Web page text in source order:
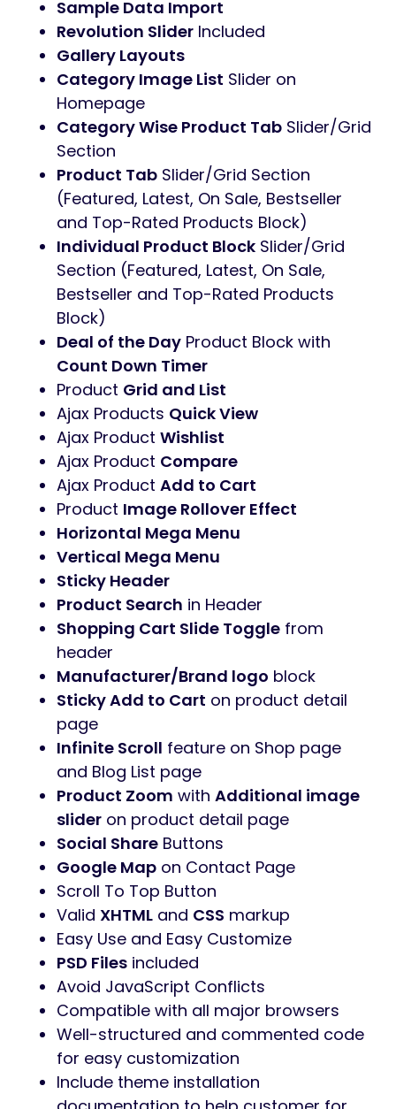
Sample Data Import
Revolution Slider Included
Gallery Layouts
Category Image List Slider on
Homepage
Category Wise Product Tab Slider/Grid
Section
Product Tab Slider/Grid Section
(Featured, Latest, On Sale, Bestseller
and Top-Rated Products Block)
Individual Product Block Slider/Grid
Section (Featured, Latest, On Sale,
Bestseller and Top-Rated Products
Block)
Deal of the Day Product Block with
Count Down Timer
Product Grid and List
Ajax Products Quick View
Ajax Product Wishlist
Ajax Product Compare
Ajax Product Add to Cart
Product Image Rollover Effect
Horizontal Mega Menu
Vertical Mega Menu
Sticky Header
Product Search in Header
Shopping Cart Slide Toggle from
header
Manufacturer/Brand logo block
Sticky Add to Cart on product detail
page
Infinite Scroll feature on Shop page
and Blog List page
Product Zoom with Additional image
slider on product detail page
Social Share Buttons
Google Map on Contact Page
Scroll To Top Button
Valid XHTML and CSS markup
Easy Use and Easy Customize
PSD Files included
Avoid JavaScript Conflicts
Compatible with all major browsers
Well-structured and commented code
for easy customization
Include theme installation